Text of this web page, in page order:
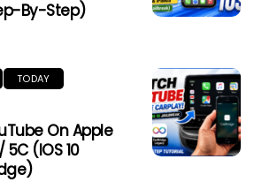
By-Step)
TODAY
On Apple
5C (iOS 10